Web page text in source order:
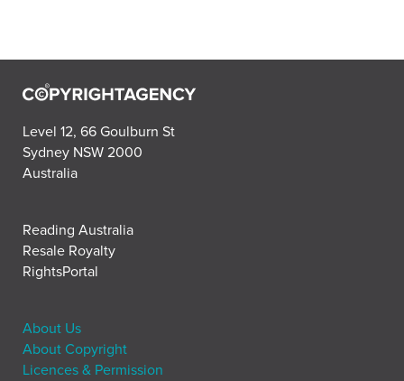
Level 12, 66 Goulburn St
Sydney NSW 2000
Australia
Reading Australia
Resale Royalty
RightsPortal
About Us
About Copyright
Licences & Permission